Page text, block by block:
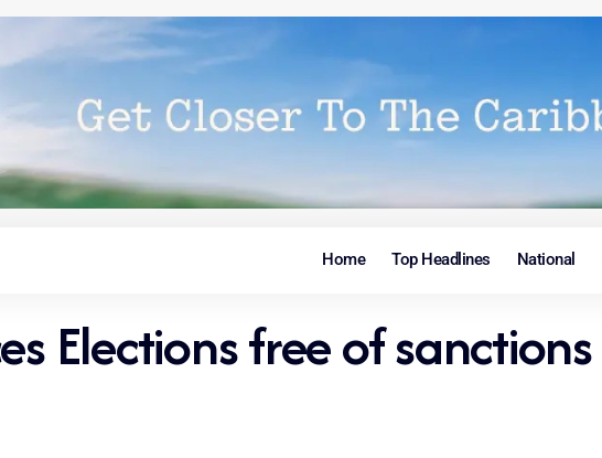
Home Top Headlines National
Elections free of sanctions